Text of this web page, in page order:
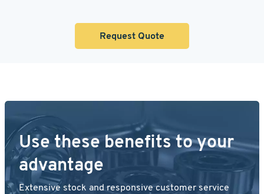
Request Quote
Use these benefits to your
advantage
Extensive stock and responsive customer service